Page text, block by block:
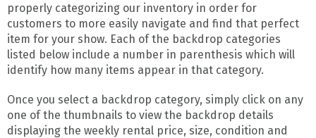
properly categorizing our inventory in order for
customers to more easily navigate and find that perfect
item for your show. Each of the backdrop categories
listed below include a number in parenthesis which will
identify how many items appear in that category.
Once you select a backdrop category, simply click on any
one of the thumbnails to view the backdrop details
displaying the weekly rental price, size, condition and